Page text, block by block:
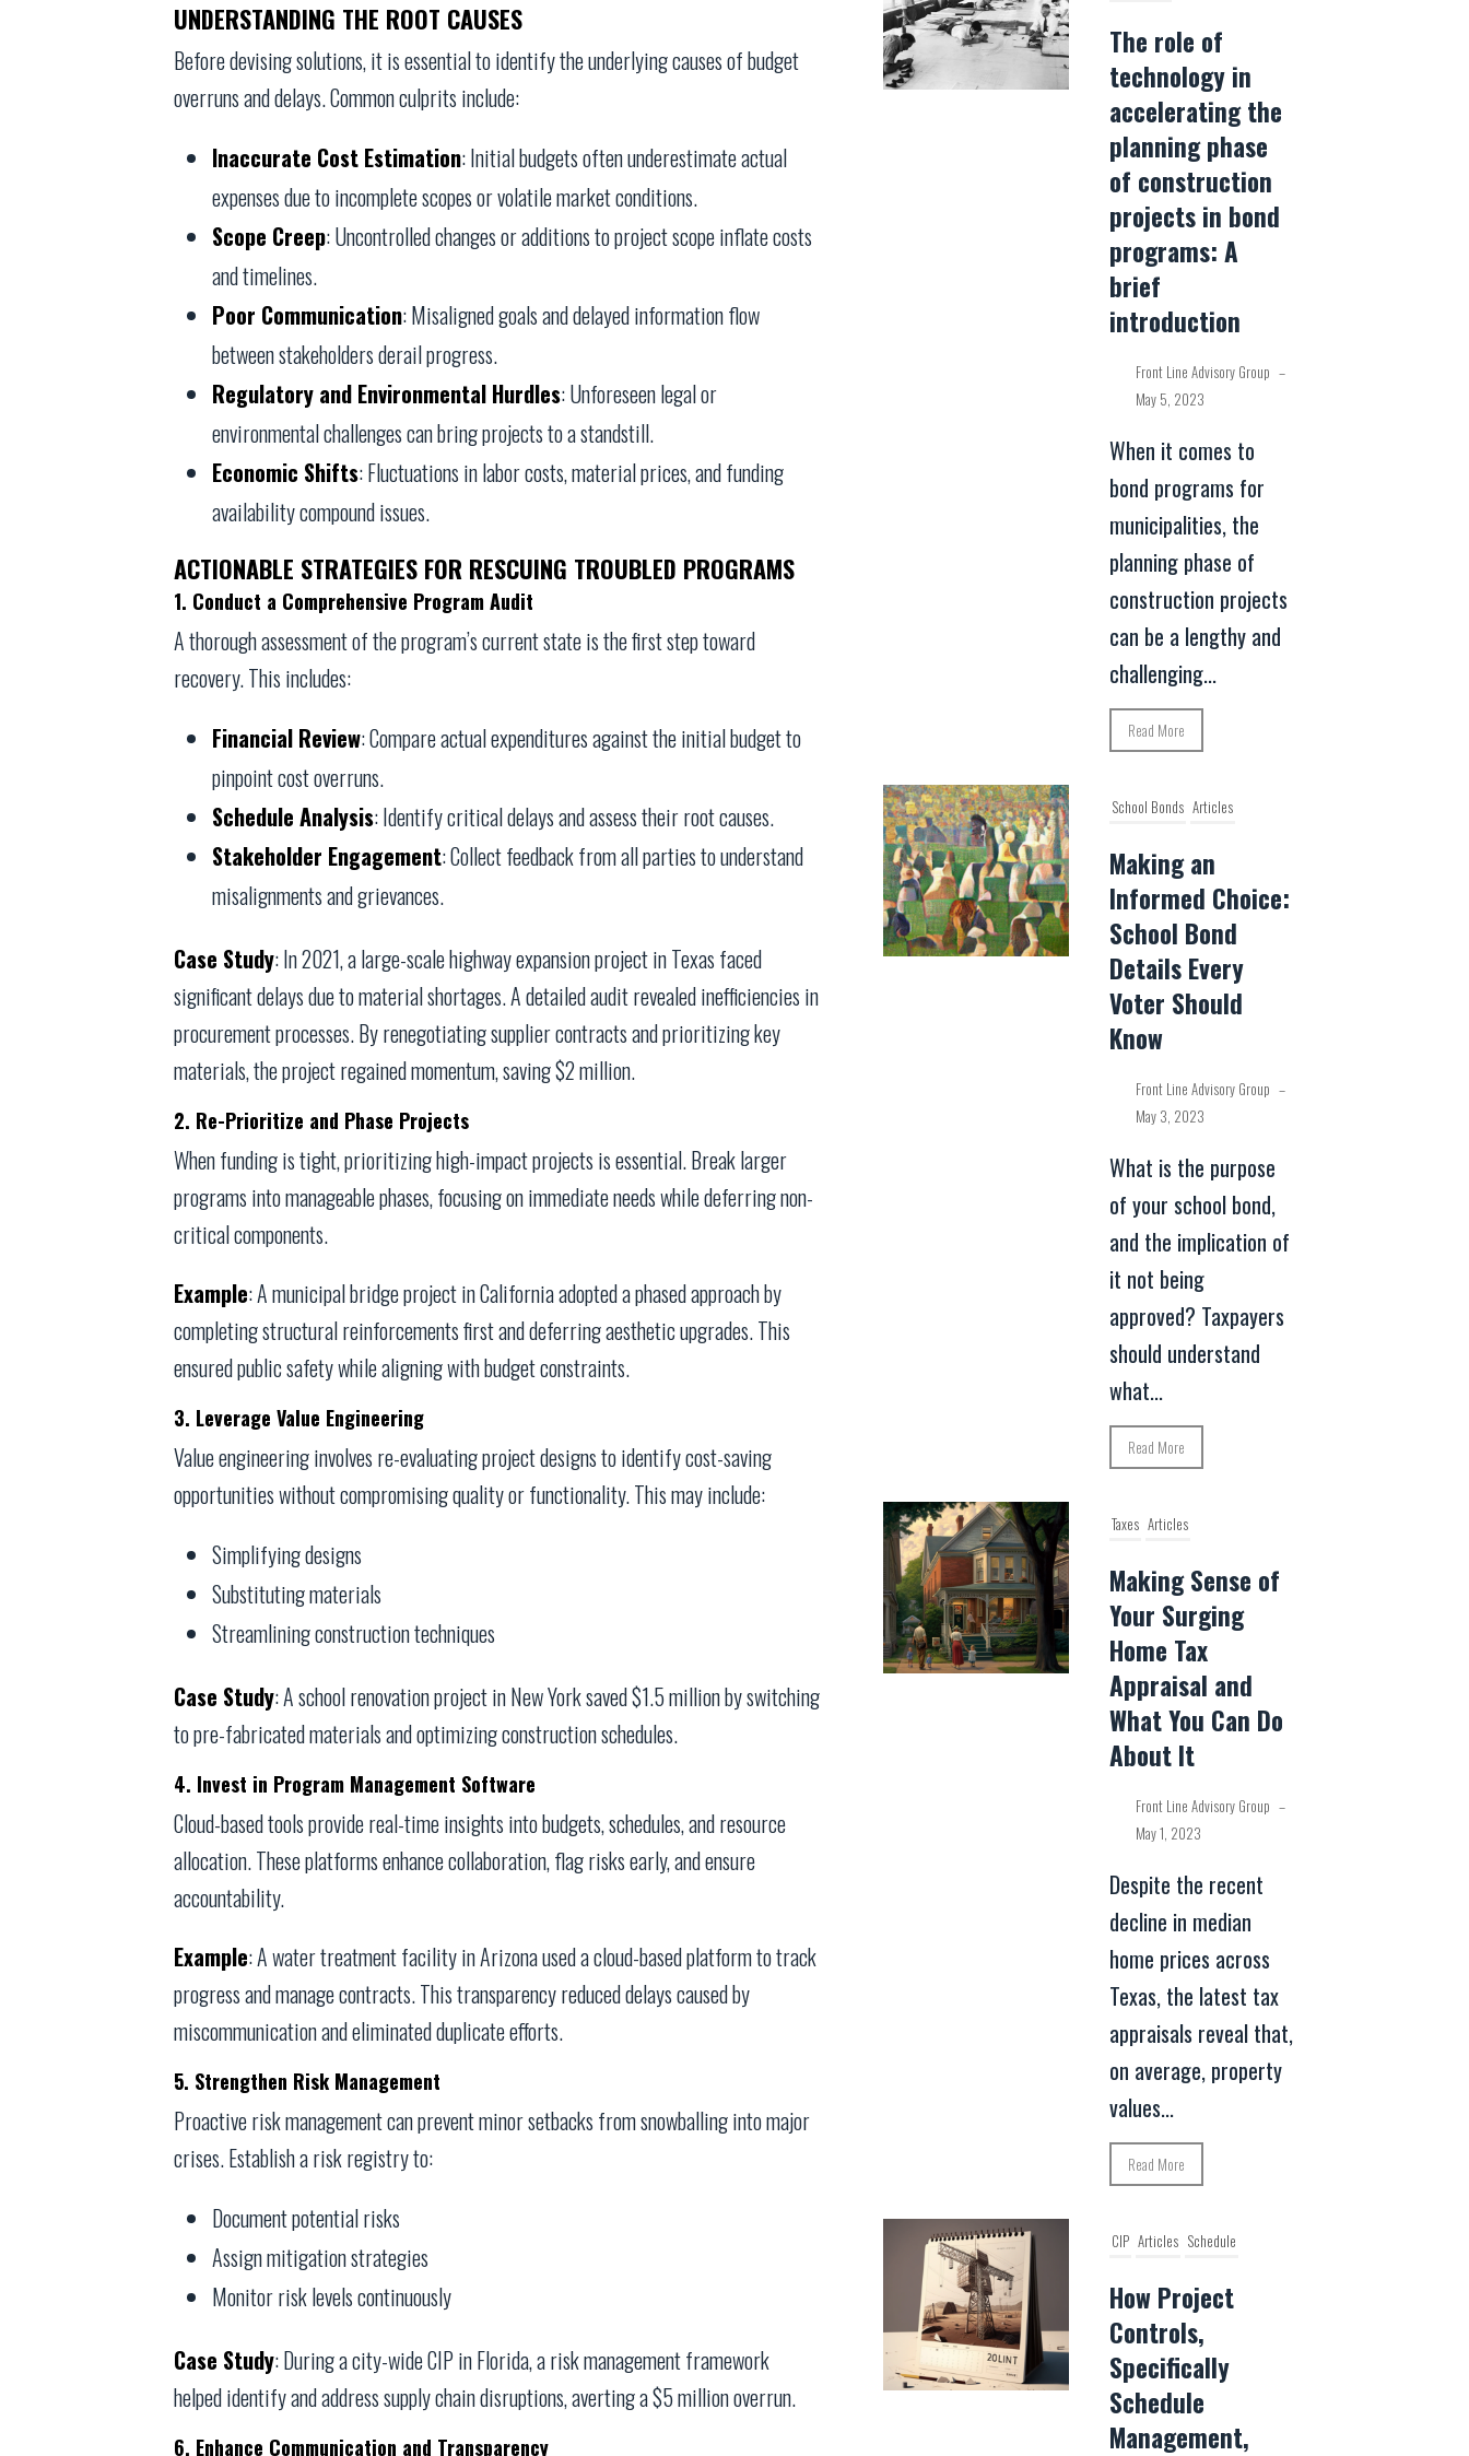
UNDERSTANDING THE ROOT CAUSES
Before devising solutions, it is essential to identify the underlying causes of budget
overruns and delays. Common culprits include:
Inaccurate Cost Estimation: Initial budgets often underestimate actual
expenses due to incomplete scopes or volatile market conditions.
Scope Creep: Uncontrolled changes or additions to project scope inflate costs
and timelines.
Poor Communication: Misaligned goals and delayed information flow
between stakeholders derail progress.
Regulatory and Environmental Hurdles: Unforeseen legal or
environmental challenges can bring projects to a standstill.
Economic Shifts: Fluctuations in labor costs, material prices, and funding
availability compound issues.
ACTIONABLE STRATEGIES FOR RESCUING TROUBLED PROGRAMS
1. Conduct a Comprehensive Program Audit
A thorough assessment of the program’s current state is the first step toward
recovery. This includes:
Financial Review: Compare actual expenditures against the initial budget to
pinpoint cost overruns.
Schedule Analysis: Identify critical delays and assess their root causes.
Stakeholder Engagement: Collect feedback from all parties to understand
misalignments and grievances.
Case Study: In 2021, a large-scale highway expansion project in Texas faced
significant delays due to material shortages. A detailed audit revealed inefficiencies in
procurement processes. By renegotiating supplier contracts and prioritizing key
materials, the project regained momentum, saving $2 million.
2. Re-Prioritize and Phase Projects
When funding is tight, prioritizing high-impact projects is essential. Break larger
programs into manageable phases, focusing on immediate needs while deferring non-
critical components.
Example: A municipal bridge project in California adopted a phased approach by
completing structural reinforcements first and deferring aesthetic upgrades. This
ensured public safety while aligning with budget constraints.
3. Leverage Value Engineering
Value engineering involves re-evaluating project designs to identify cost-saving
opportunities without compromising quality or functionality. This may include:
Simplifying designs
Substituting materials
Streamlining construction techniques
Case Study: A school renovation project in New York saved $1.5 million by switching
to pre-fabricated materials and optimizing construction schedules.
4. Invest in Program Management Software
Cloud-based tools provide real-time insights into budgets, schedules, and resource
allocation. These platforms enhance collaboration, flag risks early, and ensure
accountability.
Example: A water treatment facility in Arizona used a cloud-based platform to track
progress and manage contracts. This transparency reduced delays caused by
miscommunication and eliminated duplicate efforts.
5. Strengthen Risk Management
Proactive risk management can prevent minor setbacks from snowballing into major
crises. Establish a risk registry to:
Document potential risks
Assign mitigation strategies
Monitor risk levels continuously
Case Study: During a city-wide CIP in Florida, a risk management framework
helped identify and address supply chain disruptions, averting a $5 million overrun.
6. Enhance Communication and Transparency
The role of
technology in
accelerating the
planning phase
of construction
projects in bond
programs: A
brief
introduction
Front Line Advisory Group –
May 5, 2023
When it comes to
bond programs for
municipalities, the
planning phase of
construction projects
can be a lengthy and
challenging...
Read More
School Bonds Articles
Making an
Informed Choice:
School Bond
Details Every
Voter Should
Know
Front Line Advisory Group –
May 3, 2023
What is the purpose
of your school bond,
and the implication of
it not being
approved? Taxpayers
should understand
what...
Read More
Taxes Articles
Making Sense of
Your Surging
Home Tax
Appraisal and
What You Can Do
About It
Front Line Advisory Group –
May 1, 2023
Despite the recent
decline in median
home prices across
Texas, the latest tax
appraisals reveal that,
on average, property
values...
Read More
CIP Articles Schedule
How Project
Controls,
Specifically
Schedule
Management,